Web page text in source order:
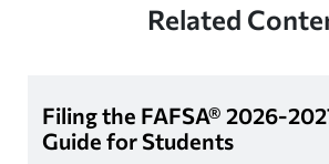
Related
Filing the FAFSA® 2026-
Guide for Students